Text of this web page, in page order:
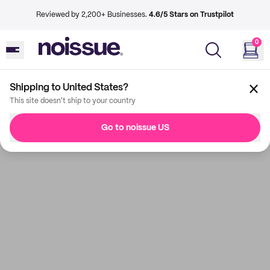
Reviewed by 2,200+ Businesses. 4.6/5 Stars on Trustpilot
0
Shipping to United States?
This site doesn't ship to your country
Go to noissue US